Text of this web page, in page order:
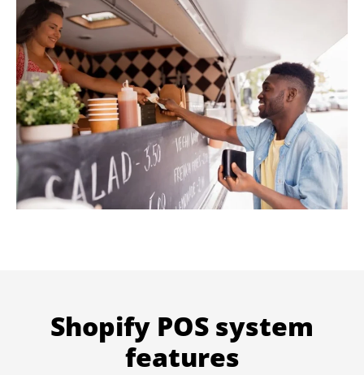
Shopify POS system
features